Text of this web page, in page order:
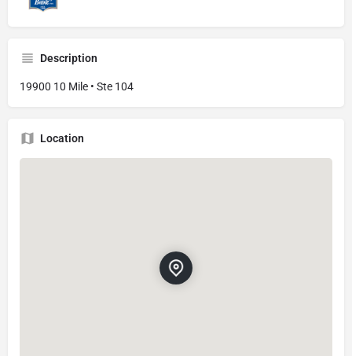
Description
19900 10 Mile • Ste 104
Location